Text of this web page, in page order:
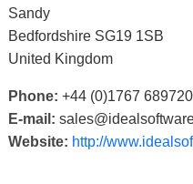
Sandy
Bedfordshire SG19 1SB
United Kingdom
Phone: +44 (0)1767 689720
E-mail:
Website: http://